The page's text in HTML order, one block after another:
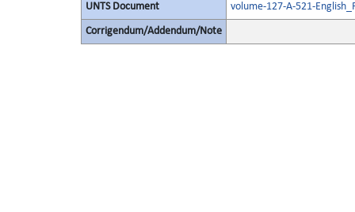
UNTS Document volume-127-A-521-
Corrigendum/Addendum/Note